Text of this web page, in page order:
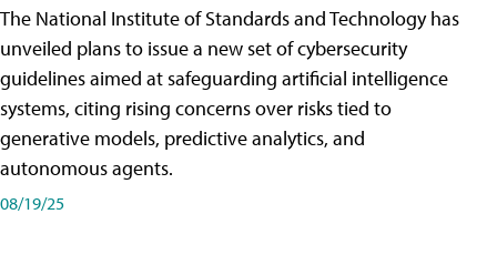
The National Institute of Standards and Technology has
unveiled plans to issue a new set of cybersecurity
guidelines aimed at safeguarding artificial intelligence
systems, citing rising concerns over risks tied to
generative models, predictive analytics, and
autonomous agents.
08/19/25